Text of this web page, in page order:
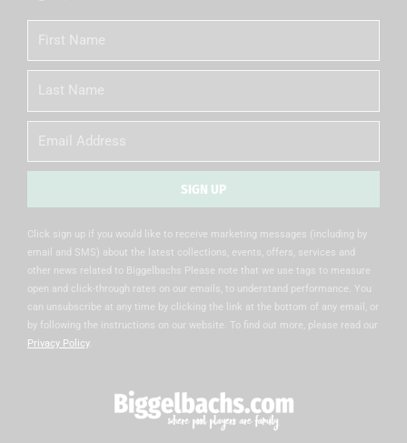
First
Name
Name
Email
SIGN UP
Click sign up if you would like to receive marketing messages (including by
email and SMS) about the latest collections, events, offers, services and
other news related to Biggelbachs Please note that we use tags to measure
open and click-through rates on our emails, to understand performance. You
can unsubscribe at any time by clicking the link at the bottom of any email, or
by following the instructions on our website. To find out more, please read our
Privacy Policy.